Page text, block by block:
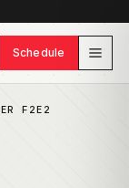
Schedule
F2E2